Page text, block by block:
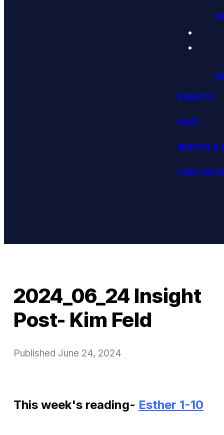
EVENTS
GIVE
WATCH &
JOIN US
2024_06_24 Insight
Post- Kim Feld
Published June 24, 2024
This week's reading- Esther 1-10